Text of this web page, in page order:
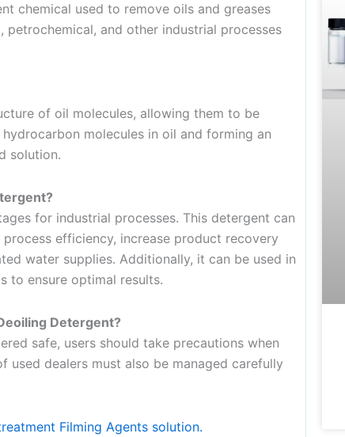
chemical used to remove oils and greases
and other industrial processes
of oil molecules, allowing them to be
molecules in oil and forming an
solution.
for industrial processes. This detergent can
efficiency, increase product recovery
water supplies. Additionally, it can be used in
to ensure optimal results.
Detergent?
safe, users should take precautions when
dealers must also be managed carefully
Filming Agents solution.